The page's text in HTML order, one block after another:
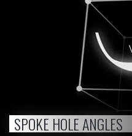
SPOKE HOLE ANGLES